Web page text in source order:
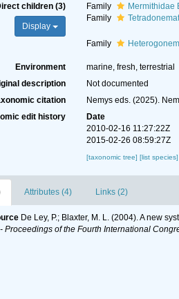
children (3)
Display
Family
Mermithidae
Family
Family
Environment
marine, fresh, terrestrial
description
Not documented
citation
Nemys eds. (2025).
edit history
Date
2010-02-16 11:27:22Z
2015-02-26 08:59:27Z
[taxonomic tree] [list species]
Attributes (4) Links (2)
De Ley, P.; Blaxter, M. L. (2004). A new
Proceedings of the Fourth International